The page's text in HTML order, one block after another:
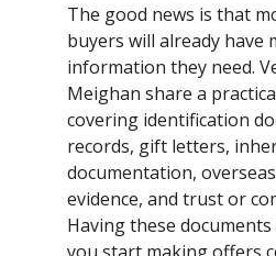
The good news is that
buyers will already have
information they need.
Meighan share a
covering identification
records, gift letters,
documentation,
evidence, and trust or
Having these
you start making offers